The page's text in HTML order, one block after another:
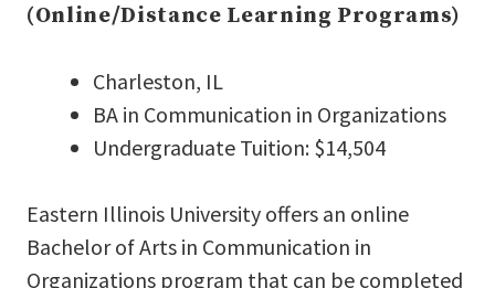
(Online/Distance Learning Programs)
Charleston, IL
BA in Communication in Organizations
Undergraduate Tuition: $14,504
Eastern Illinois University offers an online
Bachelor of Arts in Communication in
Organizations program that can be completed